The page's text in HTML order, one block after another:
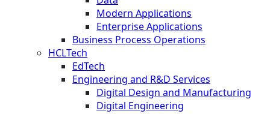
Modern Applications
Enterprise Applications
Business Process Operations
HCLTech
EdTech
Engineering and R&D Services
Digital Design and Manufacturing
Digital Engineering